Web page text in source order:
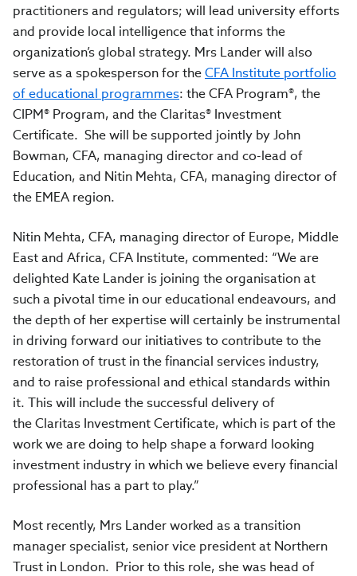
practitioners and regulators; will lead university efforts
and provide local intelligence that informs the
organization’s global strategy. Mrs Lander will also
serve as a spokesperson for theCFA Institute portfolio
of educational programmes: the CFA Program®, the
CIPM® Program, and the Claritas® Investment
Certificate. She will be supported jointly by John
Bowman, CFA, managing director and co-lead of
Education, and Nitin Mehta, CFA, managing director of
the EMEA region.
Nitin Mehta, CFA, managing director of Europe, Middle
East and Africa, CFA Institute, commented: “We are
delighted Kate Lander is joining the organisation at
such a pivotal time in our educational endeavours, and
the depth of her expertise will certainly be instrumental
in driving forward our initiatives to contribute to the
restoration of trust in the financial services industry,
and to raise professional and ethical standards within
it. This will include the successful delivery of
the Claritas Investment Certificate, which is part of the
work we are doing to help shape a forward looking
investment industry in which we believe every financial
professional has a part to play.”
Most recently, Mrs Lander worked as a transition
manager specialist, senior vice president at Northern
Trust in London. Prior to this role, she was head of